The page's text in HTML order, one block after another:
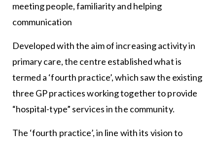
meeting people, familiarity and helping
communication
Developed with the aim of increasing activity in
primary care, the centre established what is
termed a ‘fourth practice’, which saw the existing
three GP practices working together to provide
“hospital-type” services in the community.
The ‘fourth practice’, in line with its vision to